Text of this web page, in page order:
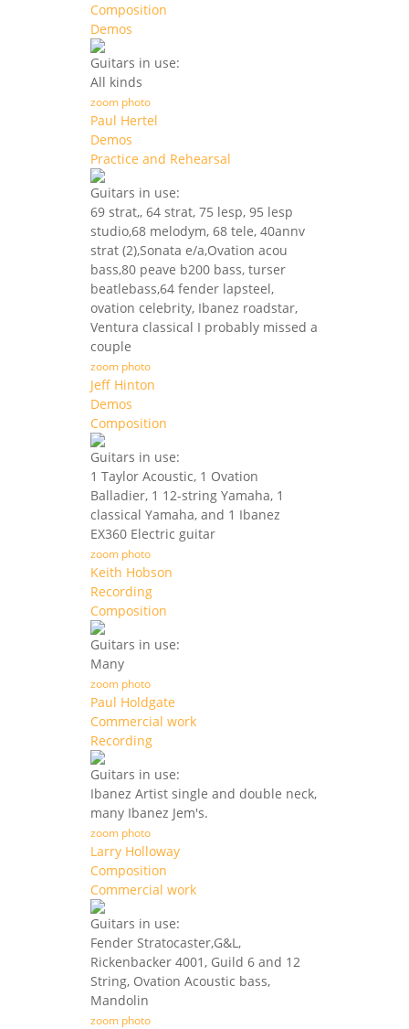
Composition
Demos
Guitars in use:
All kinds
zoom photo
Paul Hertel
Demos
Practice and Rehearsal
Guitars in use:
69 strat,, 64 strat, 75 lesp, 95 lesp
studio,68 melodym, 68 tele, 40annv
strat (2),Sonata e/a,Ovation acou
bass,80 peave b200 bass, turser
beatlebass,64 fender lapsteel,
ovation celebrity, Ibanez roadstar,
Ventura classical I probably missed a
couple
zoom photo
Jeff Hinton
Demos
Composition
Guitars in use:
1 Taylor Acoustic, 1 Ovation
Balladier, 1 12-string Yamaha, 1
classical Yamaha, and 1 Ibanez
EX360 Electric guitar
zoom photo
Keith Hobson
Recording
Composition
Guitars in use:
Many
zoom photo
Paul Holdgate
Commercial work
Recording
Guitars in use:
Ibanez Artist single and double neck,
many Ibanez Jem's.
zoom photo
Larry Holloway
Composition
Commercial work
Guitars in use:
Fender Stratocaster,G&L,
Rickenbacker 4001, Guild 6 and 12
String, Ovation Acoustic bass,
Mandolin
zoom photo